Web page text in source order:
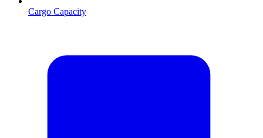
Cargo Capacity